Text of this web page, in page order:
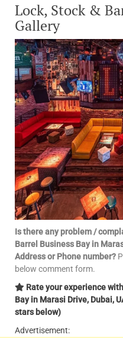
Lock, Stock &
Gallery
Is there any problem /
Barrel Business Bay in
Address or Phone number?
below comment form.
Rate your experience
Bay in Marasi Drive, Dubai,
stars below)
Advertisement: